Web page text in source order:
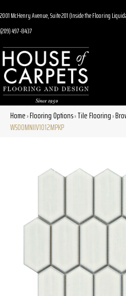
2001 McHenry Avenue, Suite 201 (Inside the Flooring
(209) 497-8437
Home»Flooring Options»Tile Flooring»
W50OMNIIV1012MPKP